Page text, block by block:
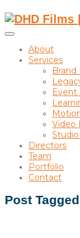
Toggle
sidebar
navigation
About
Services
Brand
Event
Video
Directors
Team
Portfolio
Contact
Post